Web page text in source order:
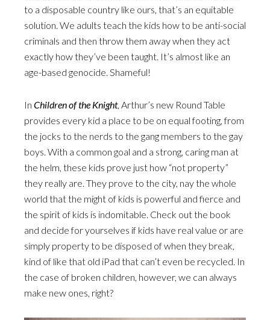
to a disposable country like ours, that’s an equitable
solution. We adults teach the kids how to be anti-social
criminals and then throw them away when they act
exactly how they’ve been taught. It’s almost like an
age-based genocide. Shameful!
In Children of the Knight, Arthur’s new Round Table
provides every kid a place to be on equal footing, from
the jocks to the nerds to the gang members to the gay
boys. With a common goal and a strong, caring man at
the helm, these kids prove just how “not property”
they really are. They prove to the city, nay the whole
world that the might of kids is powerful and fierce and
the spirit of kids is indomitable. Check out the book
and decide for yourselves if kids have real value or are
simply property to be disposed of when they break,
kind of like that old iPad that can’t even be recycled. In
the case of broken children, however, we can always
make new ones, right?